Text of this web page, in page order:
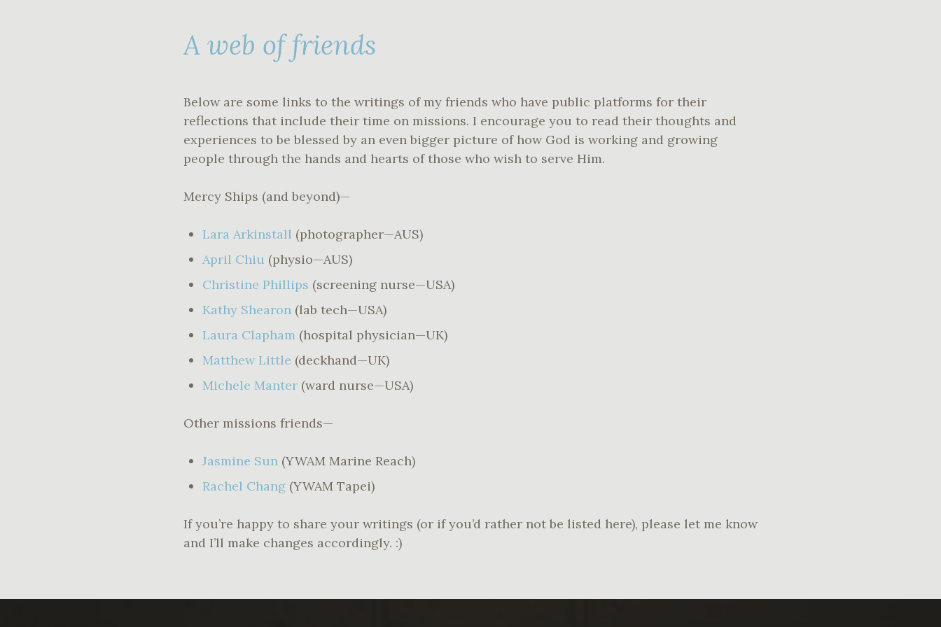
A web of friends
Below are some links to the writings of my friends who have public platforms for their
reflections that include their time on missions. I encourage you to read their thoughts and
experiences to be blessed by an even bigger picture of how God is working and growing
people through the hands and hearts of those who wish to serve Him.
Mercy Ships (and beyond)—
Lara Arkinstall (photographer—AUS)
April Chiu (physio—AUS)
Christine Phillips (screening nurse—USA)
Kathy Shearon (lab tech—USA)
Laura Clapham (hospital physician—UK)
Matthew Little (deckhand—UK)
Michele Manter (ward nurse—USA)
Other missions friends—
Jasmine Sun (YWAM Marine Reach)
Rachel Chang (YWAM Tapei)
If you’re happy to share your writings (or if you’d rather not be listed here), please let me know
and I’ll make changes accordingly. :)